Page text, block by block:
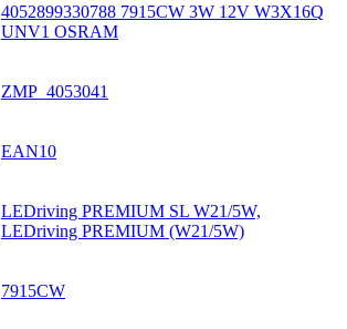
4052899330788 7915CW 3W 12V W3X16Q
UNV1 OSRAM
ZMP_4053041
EAN10
LEDriving PREMIUM SL W21/5W,
LEDriving PREMIUM (W21/5W)
7915CW